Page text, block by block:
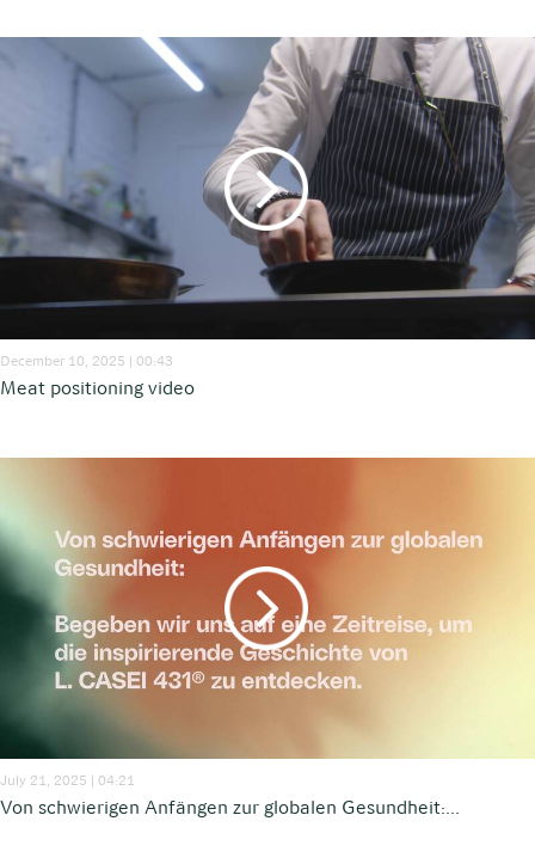
December 10, 2025 | 00:43
Meat positioning video
July 21, 2025 | 04:21
Von schwierigen Anfängen zur globalen Gesundheit:...